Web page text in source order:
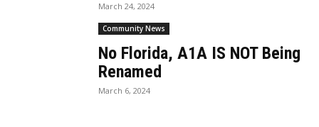
March 24, 2024
Community News
No Florida, A1A IS NOT Being
Renamed
March 6, 2024